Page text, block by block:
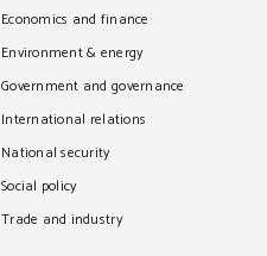
Economics and finance
Environment & energy
Government and governance
International relations
National security
Social policy
Trade and industry